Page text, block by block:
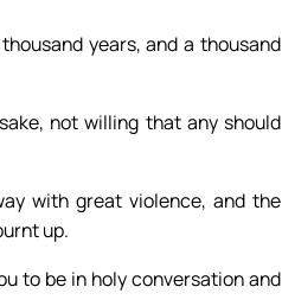
years, and a thousand
not willing that any should
with great violence, and the
up.
to be in holy conversation and